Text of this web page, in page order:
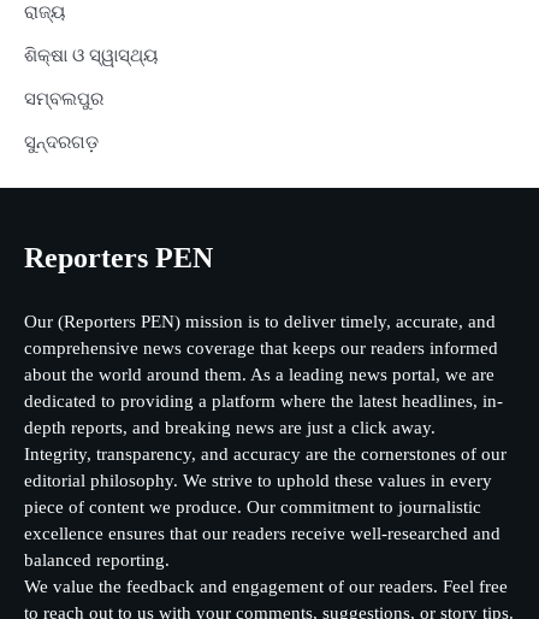
ରାଜ୍ୟ
ଶିକ୍ଷା ଓ ସ୍ୱାସ୍ଥ୍ୟ
ସମ୍ବଲପୁର
ସୁନ୍ଦରଗଡ଼
Reporters PEN
Our (Reporters PEN) mission is to deliver timely, accurate, and
comprehensive news coverage that keeps our readers informed
about the world around them. As a leading news portal, we are
dedicated to providing a platform where the latest headlines, in-
depth reports, and breaking news are just a click away.
Integrity, transparency, and accuracy are the cornerstones of our
editorial philosophy. We strive to uphold these values in every
piece of content we produce. Our commitment to journalistic
excellence ensures that our readers receive well-researched and
balanced reporting.
We value the feedback and engagement of our readers. Feel free
to reach out to us with your comments, suggestions, or story tips.